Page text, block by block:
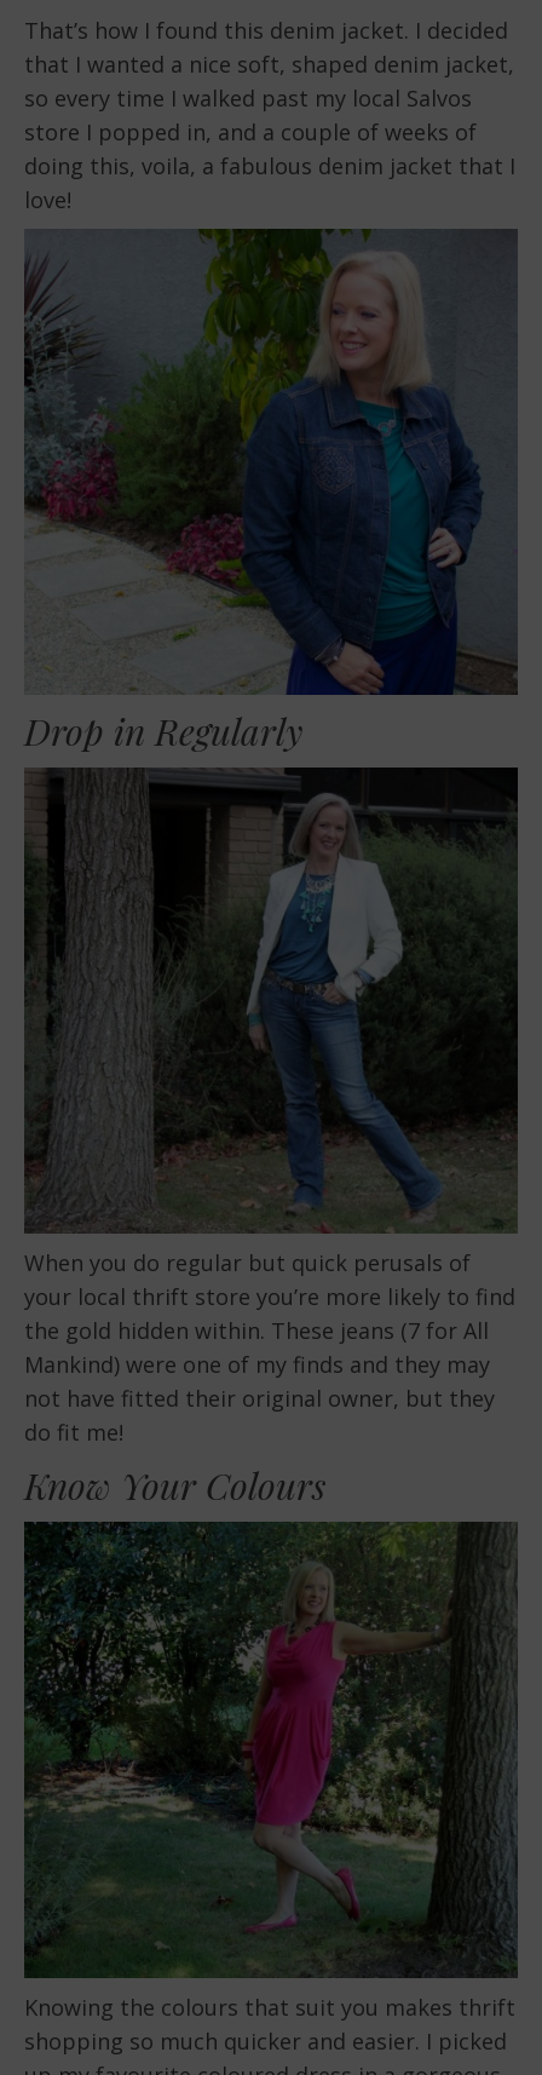
That’s how I found this denim jacket. I decided
that I wanted a nice soft, shaped denim jacket,
so every time I walked past my local Salvos
store I popped in, and a couple of weeks of
doing this, voila, a fabulous denim jacket that I
love!
Drop in Regularly
When you do regular but quick perusals of
your local thrift store you’re more likely to find
the gold hidden within. These jeans (7 for All
Mankind) were one of my finds and they may
not have fitted their original owner, but they
do fit me!
Know Your Colours
Knowing the colours that suit you makes thrift
shopping so much quicker and easier. I picked